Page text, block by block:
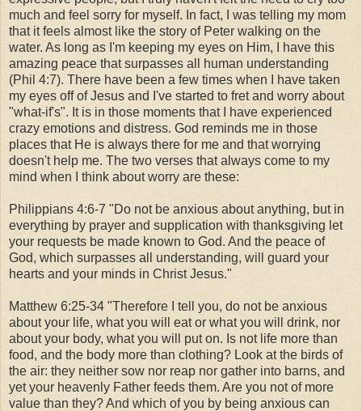
much and feel sorry for myself. In fact, I was telling my mom
that it feels almost like the story of Peter walking on the
water. As long as I'm keeping my eyes on Him, I have this
amazing peace that surpasses all human understanding
(Phil 4:7). There have been a few times when I have taken
my eyes off of Jesus and I've started to fret and worry about
"what-if's". It is in those moments that I have experienced
crazy emotions and distress. God reminds me in those
places that He is always there for me and that worrying
doesn't help me. The two verses that always come to my
mind when I think about worry are these:
Philippians 4:6-7 "Do not be anxious about anything, but in
everything by prayer and supplication with thanksgiving let
your requests be made known to God. And the peace of
God, which surpasses all understanding, will guard your
hearts and your minds in Christ Jesus."
Matthew 6:25-34 "Therefore I tell you, do not be anxious
about your life, what you will eat or what you will drink, nor
about your body, what you will put on. Is not life more than
food, and the body more than clothing? Look at the birds of
the air: they neither sow nor reap nor gather into barns, and
yet your heavenly Father feeds them. Are you not of more
value than they? And which of you by being anxious can